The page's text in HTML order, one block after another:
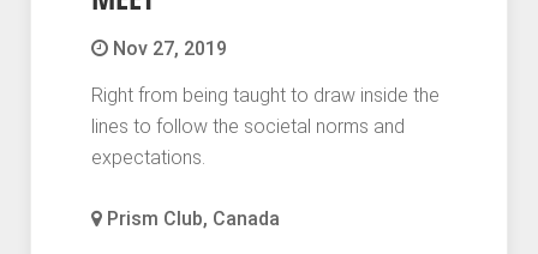
Nov 27, 2019
Right from being taught to draw inside the
lines to follow the societal norms and
expectations.
Prism Club, Canada